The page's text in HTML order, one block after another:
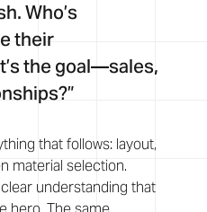
Who’s
their
the goal—sales,
that follows: layout,
material selection.
understanding that